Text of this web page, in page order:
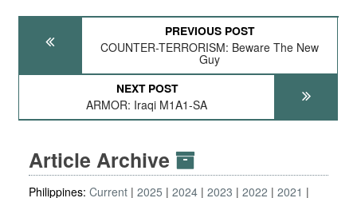
PREVIOUS POST
COUNTER-TERRORISM: Beware The New
Guy
NEXT POST
ARMOR: Iraqi M1A1-SA
Article Archive
Philippines: Current 2025 2024 2023 2022 2021